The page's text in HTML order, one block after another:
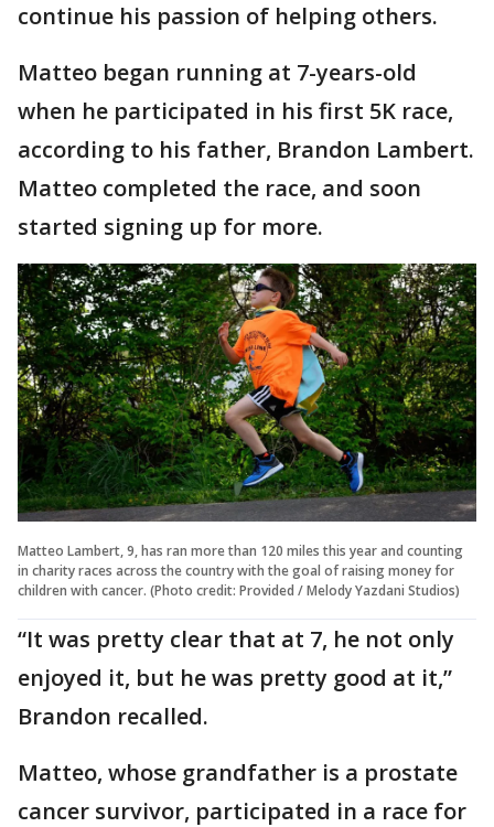
continue his passion of helping others.
Matteo began running at 7-years-old
when he participated in his first 5K race,
according to his father, Brandon Lambert.
Matteo completed the race, and soon
started signing up for more.
Matteo Lambert, 9, has ran more than 120 miles this year and counting
in charity races across the country with the goal of raising money for
children with cancer. (Photo credit: Provided / Melody Yazdani Studios)
“It was pretty clear that at 7, he not only
enjoyed it, but he was pretty good at it,”
Brandon recalled.
Matteo, whose grandfather is a prostate
cancer survivor, participated in a race for